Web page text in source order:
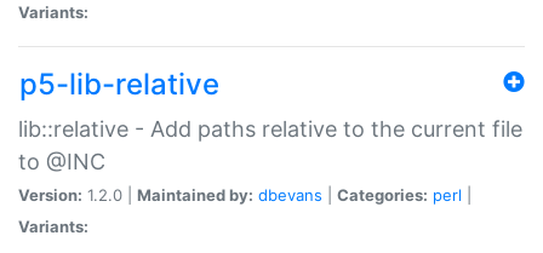
Variants:
p5-lib-relative
lib::relative - Add paths relative to the current file
to @INC
Version: 1.2.0 | Maintained by: dbevans Categories: perl
Variants: